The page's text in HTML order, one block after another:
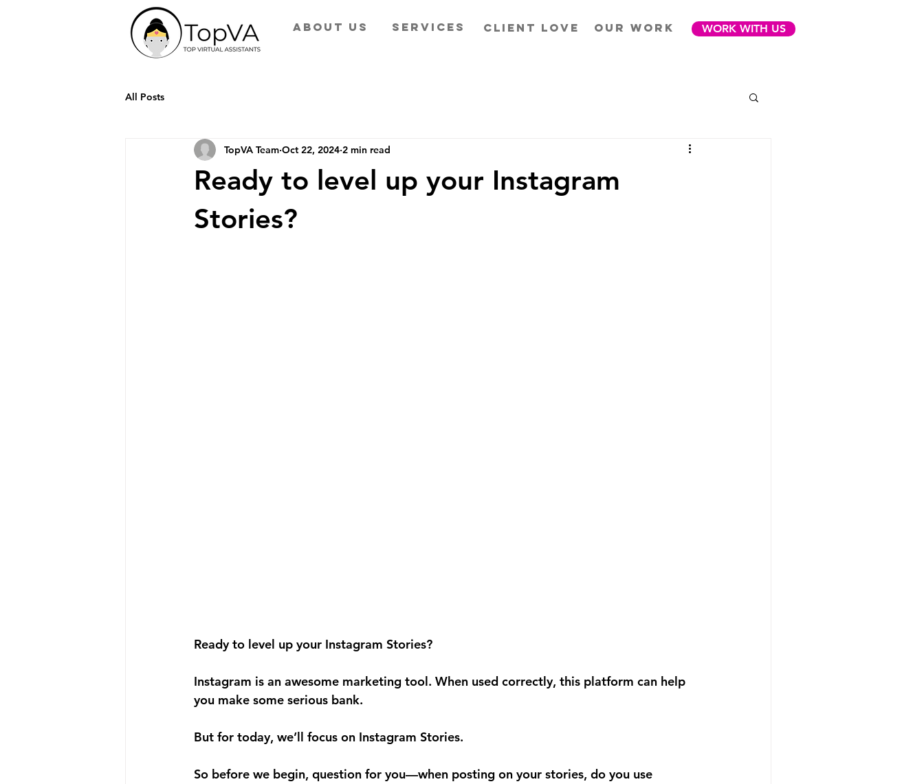
ABOUT US SERVICES CLIENT LOVE OUR WORK WORK WITH US
All Posts
Ready to level up your Instagram
Stories?
TopVA Team Oct 22, 2024 2 min read
Ready to level up your Instagram Stories?
Instagram is an awesome marketing tool. When used correctly, this platform can help
you make some serious bank.
But for today, we’ll focus on Instagram Stories.
So before we begin, question for you—when posting on your stories, do you use